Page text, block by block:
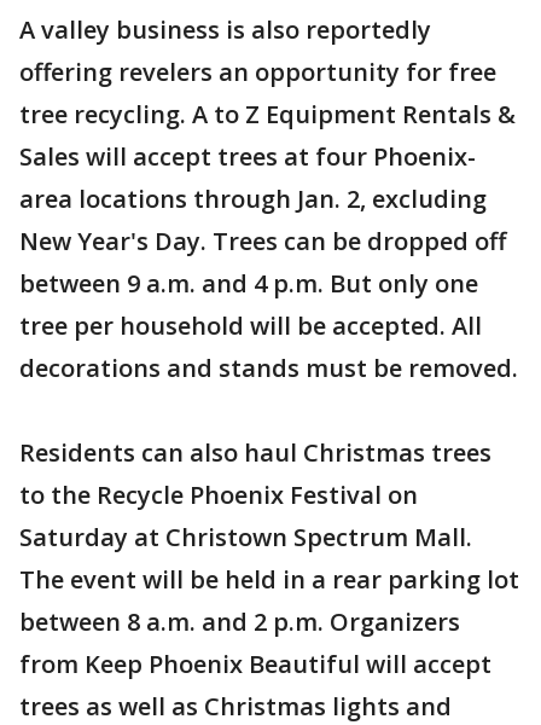
A valley business is also reportedly
offering revelers an opportunity for free
tree recycling. A to Z Equipment Rentals &
Sales will accept trees at four Phoenix-
area locations through Jan. 2, excluding
New Year's Day. Trees can be dropped off
between 9 a.m. and 4 p.m. But only one
tree per household will be accepted. All
decorations and stands must be removed.
Residents can also haul Christmas trees
to the Recycle Phoenix Festival on
Saturday at Christown Spectrum Mall.
The event will be held in a rear parking lot
between 8 a.m. and 2 p.m. Organizers
from Keep Phoenix Beautiful will accept
trees as well as Christmas lights and